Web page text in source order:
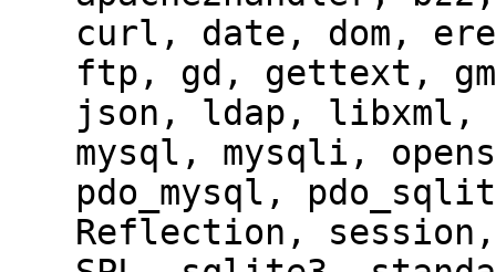
curl, date, dom,
ftp, gd, gettext,
json, ldap, libxml,
mysql, mysqli,
pdo_mysql,
Reflection, session,